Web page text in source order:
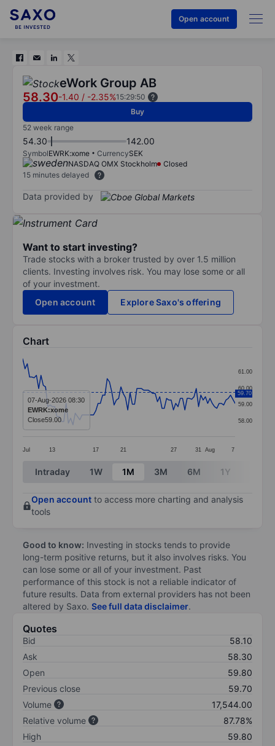
Open account
eWork Group AB
58.30-1.40 / -2.35%15:29:50
Buy
52 week range
54.30 142.00
SymbolEWRK:xome CurrencySEK
NASDAQ OMX Stockholm
Closed
15 minutes delayed
Data provided by
Want to start investing?
Trade stocks with a broker trusted by over 1.5 million
clients. Investing involves risk. You may lose some or all
of your investment.
Open account
Explore Saxo's offering
Chart
Line chart with 94 data points.
The chart has 1 X axis displaying categories.
The chart has 1 Y axis displaying values. Data ranges
Jul 13 17 21 27 31 Aug 7
58.00
59.00
60.00
61.00
59.70
07-Aug-2026 08:30
EWRK:xome
Close59.00
End of interactive chart.
Intraday 1W 1M 3M 6M 1Y
Open account to access more charting and analysis
tools
Good to know: Investing in stocks tends to provide
long-term positive returns, but it also involves risks. You
can lose some or all of your investment. Past
performance of this stock is not a reliable indicator of
future results. Data from external providers has not been
altered by Saxo. See full data disclaimer.
Quotes
Bid
58.10
Ask
58.30
Open
59.80
Previous close
59.70
Volume
17,544.00
Relative volume
87.78%
High
59.80